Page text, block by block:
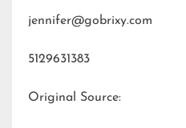
jennifer@gobrixy.com
5129631383
Original Source: